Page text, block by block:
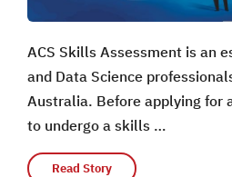
ACS Skills Assessment is an
and Data Science
Australia. Before applying for
to undergo a skills …
Read Story